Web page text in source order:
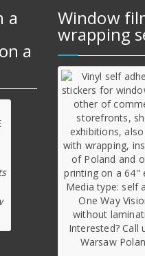
a
a
Window
wrapping